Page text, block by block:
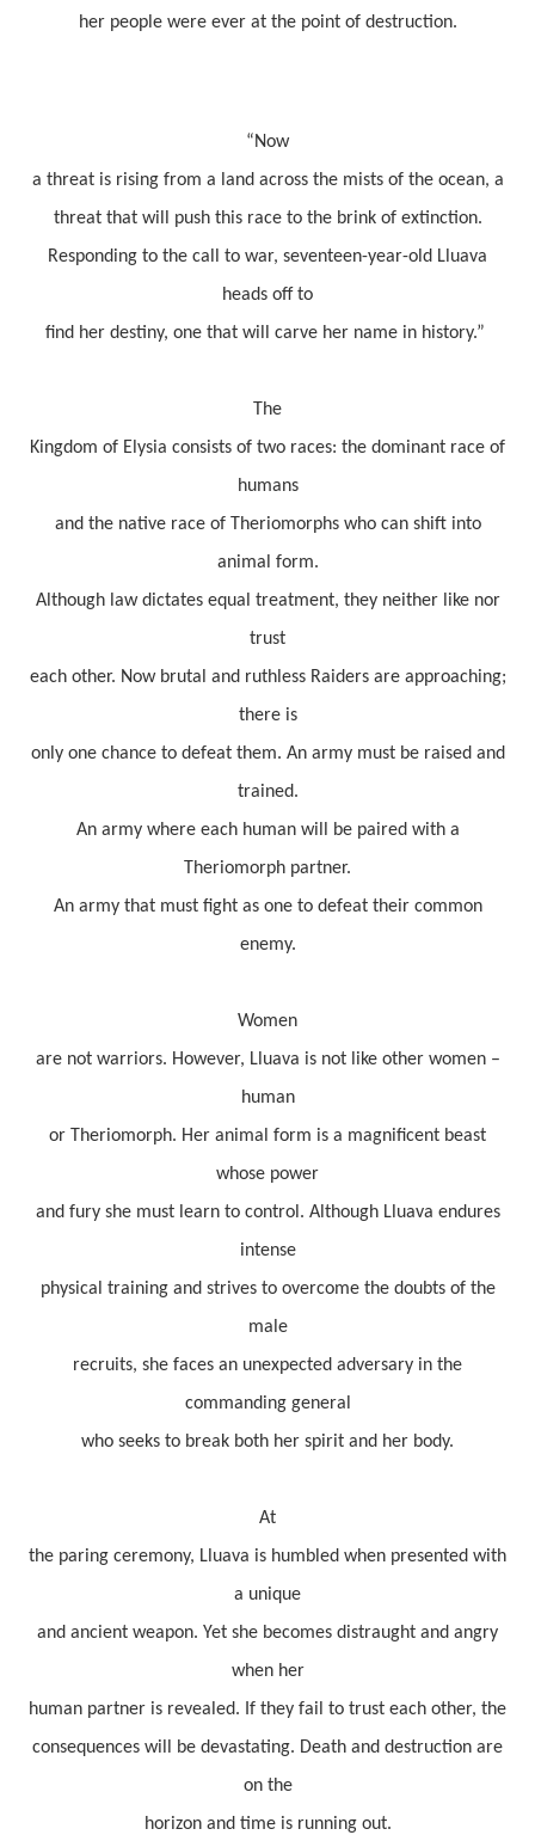
her people were ever at the point of destruction.
“Now
a threat is rising from a land across the mists of the ocean, a
threat that will push this race to the brink of extinction.
Responding to the call to war, seventeen-year-old Lluava
heads off to
find her destiny, one that will carve her name in history.”
The
Kingdom of Elysia consists of two races: the dominant race of
humans
and the native race of Theriomorphs who can shift into
animal form.
Although law dictates equal treatment, they neither like nor
trust
each other. Now brutal and ruthless Raiders are approaching;
there is
only one chance to defeat them. An army must be raised and
trained.
An army where each human will be paired with a
Theriomorph partner.
An army that must fight as one to defeat their common
enemy.
Women
are not warriors. However, Lluava is not like other women –
human
or Theriomorph. Her animal form is a magnificent beast
whose power
and fury she must learn to control. Although Lluava endures
intense
physical training and strives to overcome the doubts of the
male
recruits, she faces an unexpected adversary in the
commanding general
who seeks to break both her spirit and her body.
At
the paring ceremony, Lluava is humbled when presented with
a unique
and ancient weapon. Yet she becomes distraught and angry
when her
human partner is revealed. If they fail to trust each other, the
consequences will be devastating. Death and destruction are
on the
horizon and time is running out.